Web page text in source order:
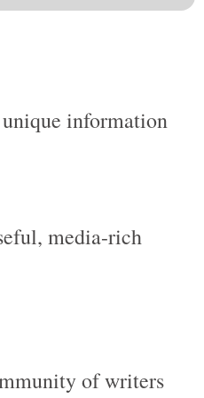
media-rich
of writers